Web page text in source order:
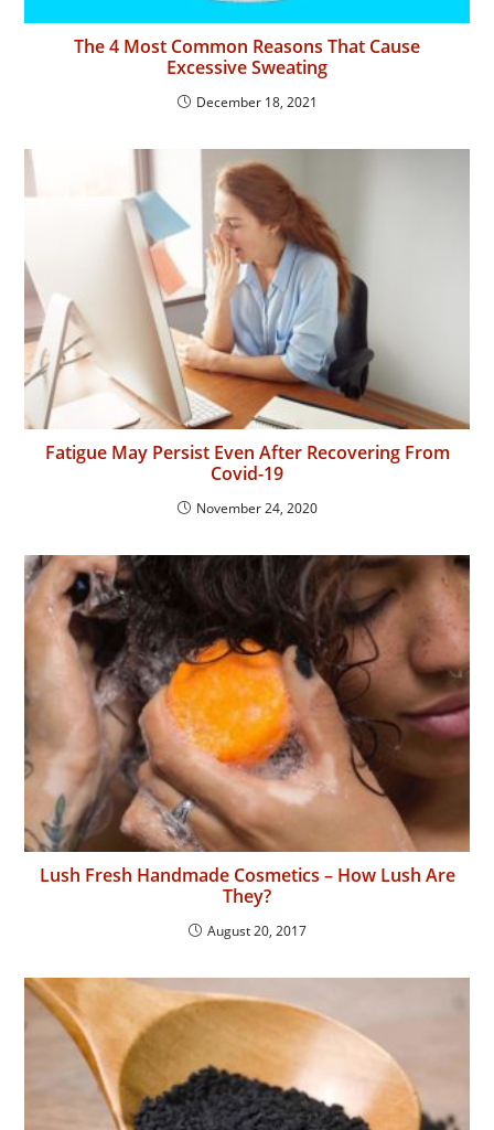
The 4 Most Common Reasons That Cause
Excessive Sweating
December 18, 2021
Fatigue May Persist Even After Recovering From
Covid-19
November 24, 2020
Lush Fresh Handmade Cosmetics – How Lush Are
They?
August 20, 2017